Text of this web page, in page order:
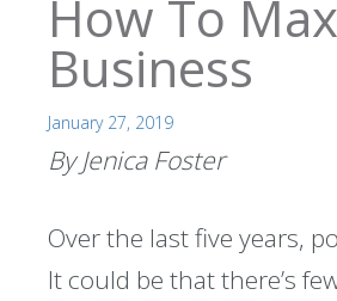
How To
Business
January 27, 2019
By Jenica Foster
Over the last five years,
It could be that there’s